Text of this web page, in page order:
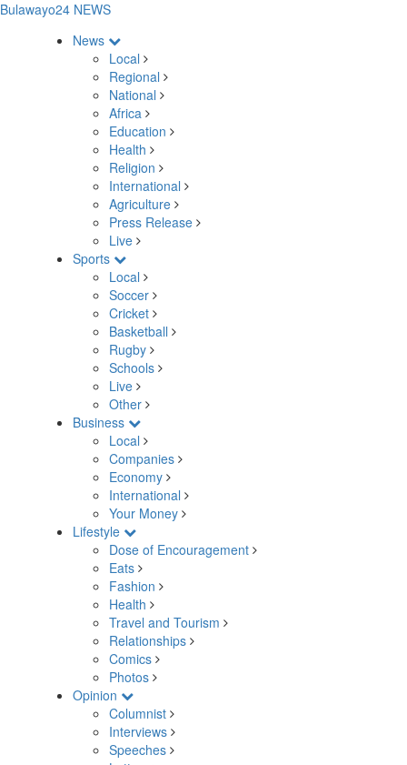
Bulawayo24 NEWS
News
Local
Regional
National
Africa
Education
Health
Religion
International
Agriculture
Press Release
Live
Sports
Local
Soccer
Cricket
Basketball
Rugby
Schools
Live
Other
Business
Local
Companies
Economy
International
Your Money
Lifestyle
Dose of Encouragement
Eats
Fashion
Health
Travel and Tourism
Relationships
Comics
Photos
Opinion
Columnist
Interviews
Speeches